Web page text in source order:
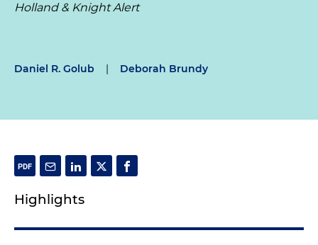
Holland & Knight Alert
Daniel R. Golub | Deborah Brundy
Highlights